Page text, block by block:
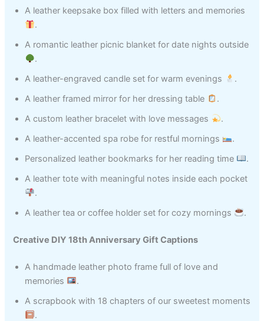
A leather keepsake box filled with letters and memories
.
A romantic leather picnic blanket for date nights outside
.
A leather-engraved candle set for warm evenings
.
A leather framed mirror for her dressing table
.
A custom leather bracelet with love messages
.
A leather-accented spa robe for restful mornings
.
Personalized leather bookmarks for her reading time
.
A leather tote with meaningful notes inside each pocket
.
A leather tea or coffee holder set for cozy mornings
.
Creative DIY 18th Anniversary Gift Captions
A handmade leather photo frame full of love and
memories
.
A scrapbook with 18 chapters of our sweetest moments
.